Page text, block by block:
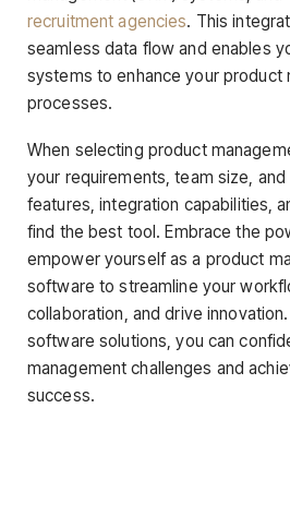
recruitment agencies. This
seamless data flow and enables
systems to enhance your product
processes.
When selecting product
your requirements, team size,
features, integration capabilities,
find the best tool. Embrace the
empower yourself as a product
software to streamline your
collaboration, and drive
software solutions, you can
management challenges and
success.